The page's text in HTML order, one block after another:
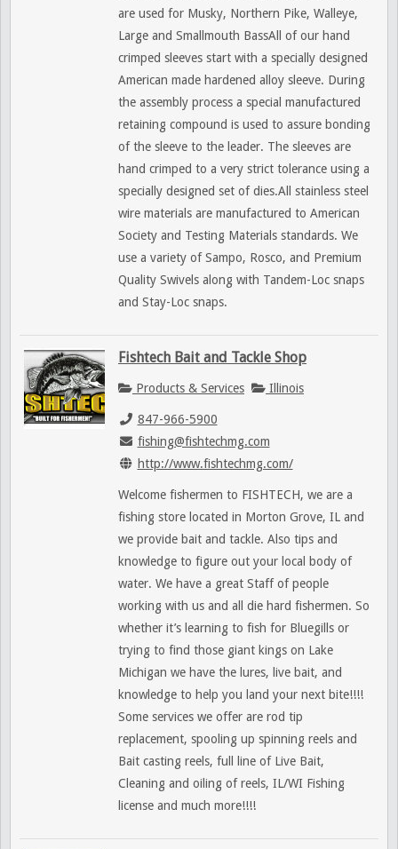
are used for Musky, Northern Pike, Walleye,
Large and Smallmouth BassAll of our hand
crimped sleeves start with a specially designed
American made hardened alloy sleeve. During
the assembly process a special manufactured
retaining compound is used to assure bonding
of the sleeve to the leader. The sleeves are
hand crimped to a very strict tolerance using a
specially designed set of dies.All stainless steel
wire materials are manufactured to American
Society and Testing Materials standards. We
use a variety of Sampo, Rosco, and Premium
Quality Swivels along with Tandem-Loc snaps
and Stay-Loc snaps.
Fishtech Bait and Tackle Shop
Products & Services Illinois
847-966-5900
fishing@fishtechmg.com
http://www.fishtechmg.com/
Welcome fishermen to FISHTECH, we are a
fishing store located in Morton Grove, IL and
we provide bait and tackle. Also tips and
knowledge to figure out your local body of
water. We have a great Staff of people
working with us and all die hard fishermen. So
whether it’s learning to fish for Bluegills or
trying to find those giant kings on Lake
Michigan we have the lures, live bait, and
knowledge to help you land your next bite!!!!
Some services we offer are rod tip
replacement, spooling up spinning reels and
Bait casting reels, full line of Live Bait,
Cleaning and oiling of reels, IL/WI Fishing
license and much more!!!!